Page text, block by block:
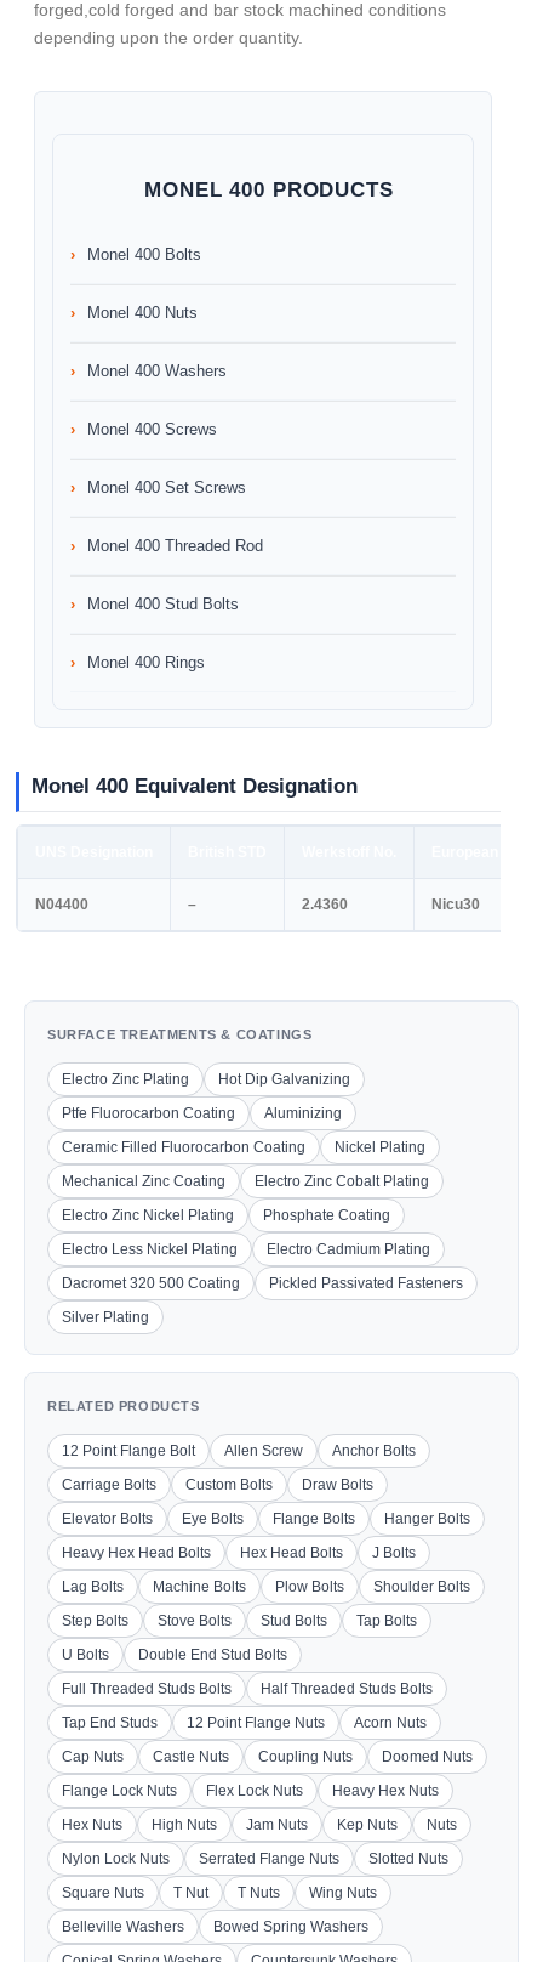
forged,cold forged and bar stock machined conditions
depending upon the order quantity.
MONEL 400 PRODUCTS
Monel 400 Bolts
Monel 400 Nuts
Monel 400 Washers
Monel 400 Screws
Monel 400 Set Screws
Monel 400 Threaded Rod
Monel 400 Stud Bolts
Monel 400 Rings
Monel 400 Equivalent Designation
N04400 – 2.4360 Nicu30
SURFACE TREATMENTS & COATINGS
Electro Zinc Plating
Hot Dip Galvanizing
Ptfe Fluorocarbon Coating
Aluminizing
Ceramic Filled Fluorocarbon Coating
Nickel Plating
Mechanical Zinc Coating
Electro Zinc Cobalt Plating
Electro Zinc Nickel Plating
Phosphate Coating
Electro Less Nickel Plating
Electro Cadmium Plating
Dacromet 320 500 Coating
Pickled Passivated Fasteners
Silver Plating
RELATED PRODUCTS
12 Point Flange Bolt Allen Screw
Anchor Bolts
Carriage Bolts
Custom Bolts
Draw Bolts
Elevator Bolts
Eye Bolts Flange Bolts
Hanger Bolts
Heavy Hex Head Bolts
Hex Head Bolts
J Bolts
Lag Bolts
Machine Bolts Plow Bolts
Shoulder Bolts
Step Bolts
Stove Bolts Stud Bolts
Tap Bolts
U Bolts
Double End Stud Bolts
Full Threaded Studs Bolts
Half Threaded Studs Bolts
Tap End Studs
12 Point Flange Nuts
Acorn Nuts
Cap Nuts
Castle Nuts Coupling Nuts
Doomed Nuts
Flange Lock Nuts
Flex Lock Nuts
Heavy Hex Nuts
Hex Nuts
High Nuts Jam Nuts Kep Nuts
Nuts
Nylon Lock Nuts
Serrated Flange Nuts
Slotted Nuts
Square Nuts
T Nut T Nuts
Wing Nuts
Belleville Washers
Bowed Spring Washers